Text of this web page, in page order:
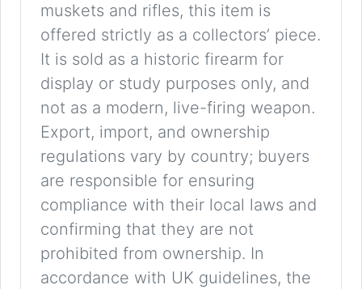
muskets and rifles, this item is
offered strictly as a collectors’ piece.
It is sold as a historic firearm for
display or study purposes only, and
not as a modern, live-firing weapon.
Export, import, and ownership
regulations vary by country; buyers
are responsible for ensuring
compliance with their local laws and
confirming that they are not
prohibited from ownership. In
accordance with UK guidelines, the